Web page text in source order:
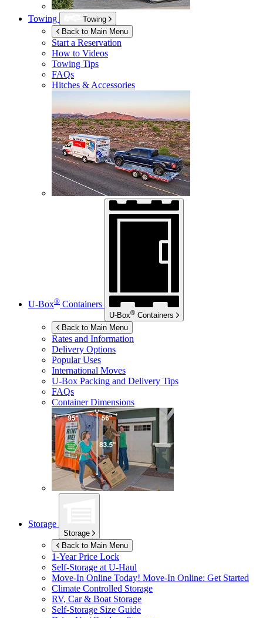
Towing
Towing
Back to Main Menu
Start a Reservation
How to Videos
Towing Tips
FAQs
Hitches & Accessories
U-Box® Containers
U-Box® Containers
Back to Main Menu
Rates and Information
Delivery Options
Popular Uses
International Moves
U-Box Packing and Delivery Tips
FAQs
Container Dimensions
Storage
Storage
Back to Main Menu
1-Year Price Lock
Self-Storage atU-Haul
Move-In Online Today! Move-In Online: Get Started
Climate Controlled Storage
RV, Car & Boat Storage
Self-Storage Size Guide